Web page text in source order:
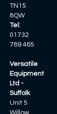
TN15
8QW
Tel:
01732
789 465
Versatile
Equipment
Ltd -
Suffolk
Unit 5
Willow